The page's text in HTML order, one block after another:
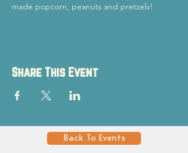
made popcorn, peanuts and pretzels!
Share This Event
Back To Events